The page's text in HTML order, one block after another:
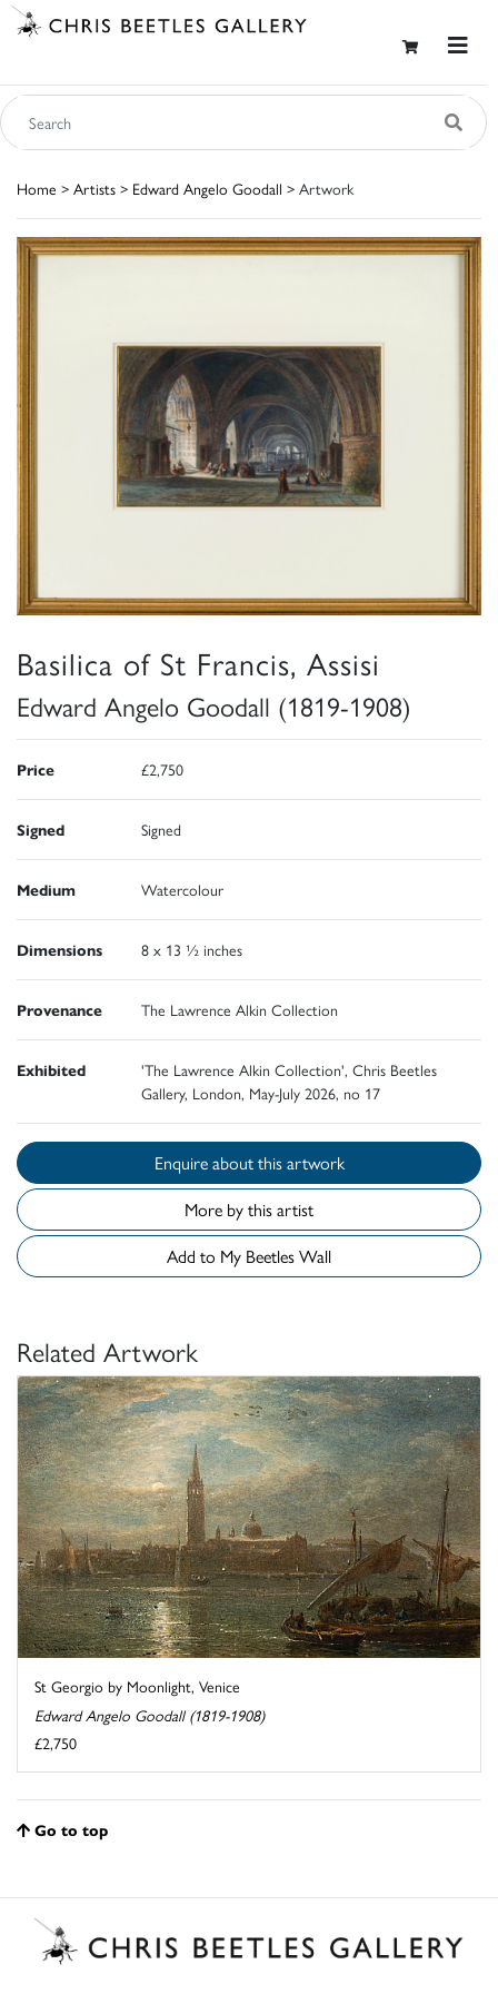
Home > Artists > Edward Angelo Goodall > Artwork
Basilica of St Francis, Assisi
Edward Angelo Goodall (1819-1908)
Price £2,750
Signed Signed
Medium Watercolour
Dimensions 8 x 13 ½ inches
Provenance The Lawrence Alkin Collection
Exhibited
'The Lawrence Alkin Collection', Chris Beetles
Gallery, London, May-July 2026, no 17
Enquire about this artwork
More by this artist
Add to My Beetles Wall
Related Artwork
St Georgio by Moonlight, Venice
Edward Angelo Goodall (1819-1908)
£2,750
Go to top